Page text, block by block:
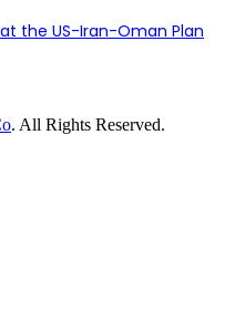
the US-Iran-Oman Plan
. All Rights Reserved.